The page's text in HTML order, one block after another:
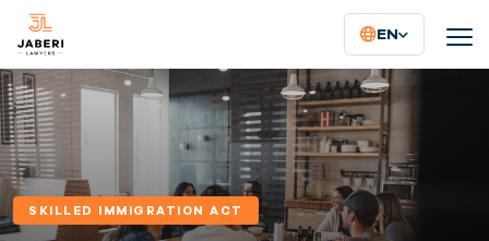
EN
SKILLED IMMIGRATION ACT